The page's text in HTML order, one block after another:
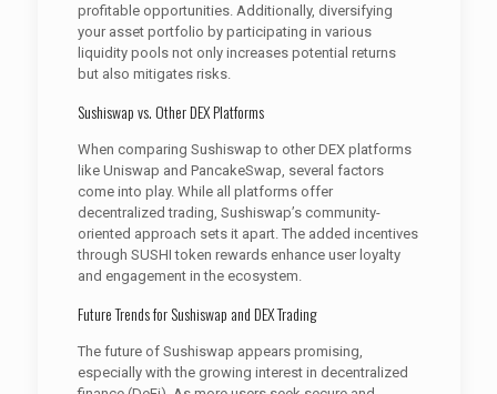
profitable opportunities. Additionally, diversifying
your asset portfolio by participating in various
liquidity pools not only increases potential returns
but also mitigates risks.
Sushiswap vs. Other DEX Platforms
When comparing Sushiswap to other DEX platforms
like Uniswap and PancakeSwap, several factors
come into play. While all platforms offer
decentralized trading, Sushiswap’s community-
oriented approach sets it apart. The added incentives
through SUSHI token rewards enhance user loyalty
and engagement in the ecosystem.
Future Trends for Sushiswap and DEX Trading
The future of Sushiswap appears promising,
especially with the growing interest in decentralized